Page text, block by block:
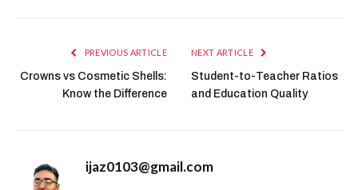
PREVIOUS ARTICLE
Crowns vs Cosmetic Shells:
Know the Difference
NEXT ARTICLE
Student-to-Teacher Ratios
and Education Quality
ijaz0103@gmail.com